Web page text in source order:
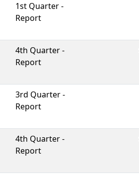
1st Quarter -
Report
4th Quarter -
Report
3rd Quarter -
Report
4th Quarter -
Report